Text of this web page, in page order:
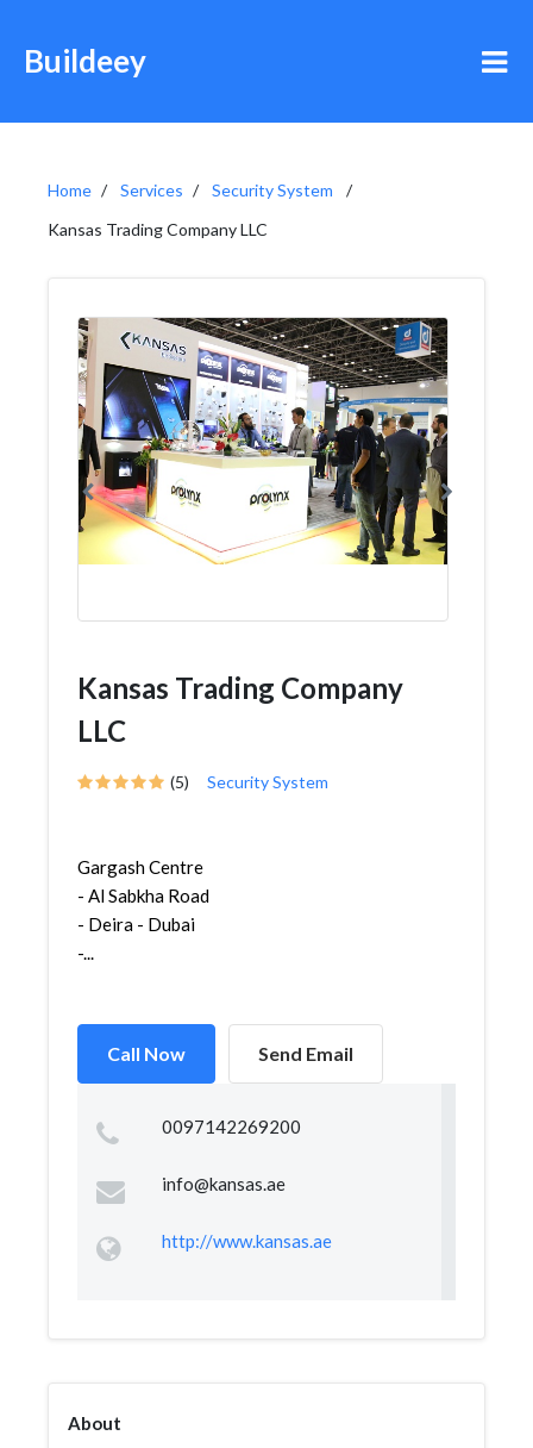
Buildeey
Home Services
Security System
Kansas Trading Company LLC
Kansas Trading Company
LLC
(5) Security System
Gargash Centre
- Al Sabkha Road
- Deira - Dubai
-...
Call Now Send Email
0097142269200
info@kansas.ae
http://www.kansas.ae
About